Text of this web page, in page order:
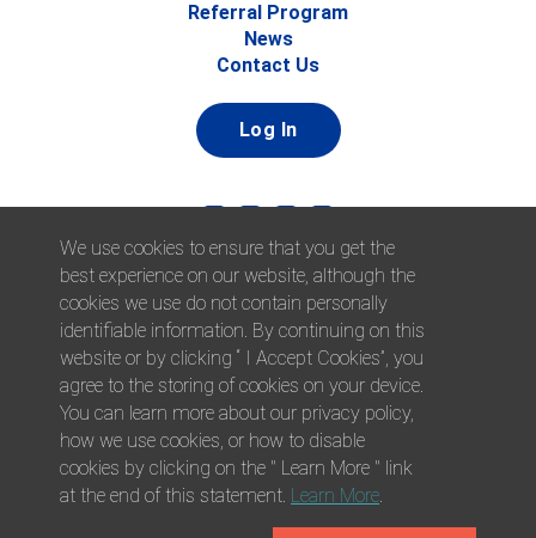
Referral Program
News
Contact Us
Log In
© 2026 Afni, Inc. All Rights Reserved. |Afni is an equal
opportunity employer.|Privacy Policy
We use cookies to ensure that you get the
best experience on our website, although the
cookies we use do not contain personally
identifiable information. By continuing on this
website or by clicking “ I Accept Cookies”, you
agree to the storing of cookies on your device.
You can learn more about our privacy policy,
how we use cookies, or how to disable
cookies by clicking on the " Learn More " link
at the end of this statement. Learn More.